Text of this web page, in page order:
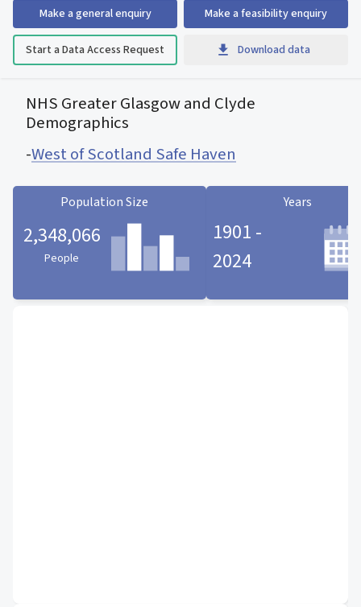
Make a general enquiry
Make a feasibility enquiry
Start a Data Access Request Download data
NHS Greater Glasgow and Clyde
Demographics
-West of Scotland Safe Haven
Population Size
2,348,066
People
Years
1901 -
2024